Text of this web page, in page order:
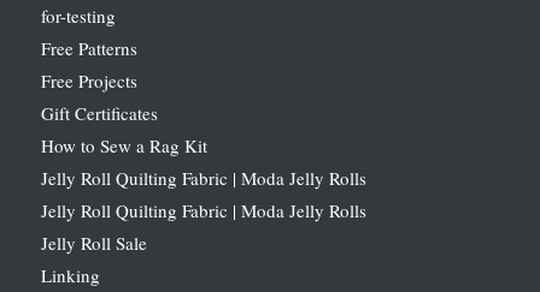
for-testing
Free Patterns
Free Projects
Gift Certificates
How to Sew a Rag Kit
Jelly Roll Quilting Fabric | Moda Jelly Rolls
Jelly Roll Quilting Fabric | Moda Jelly Rolls
Jelly Roll Sale
Linking